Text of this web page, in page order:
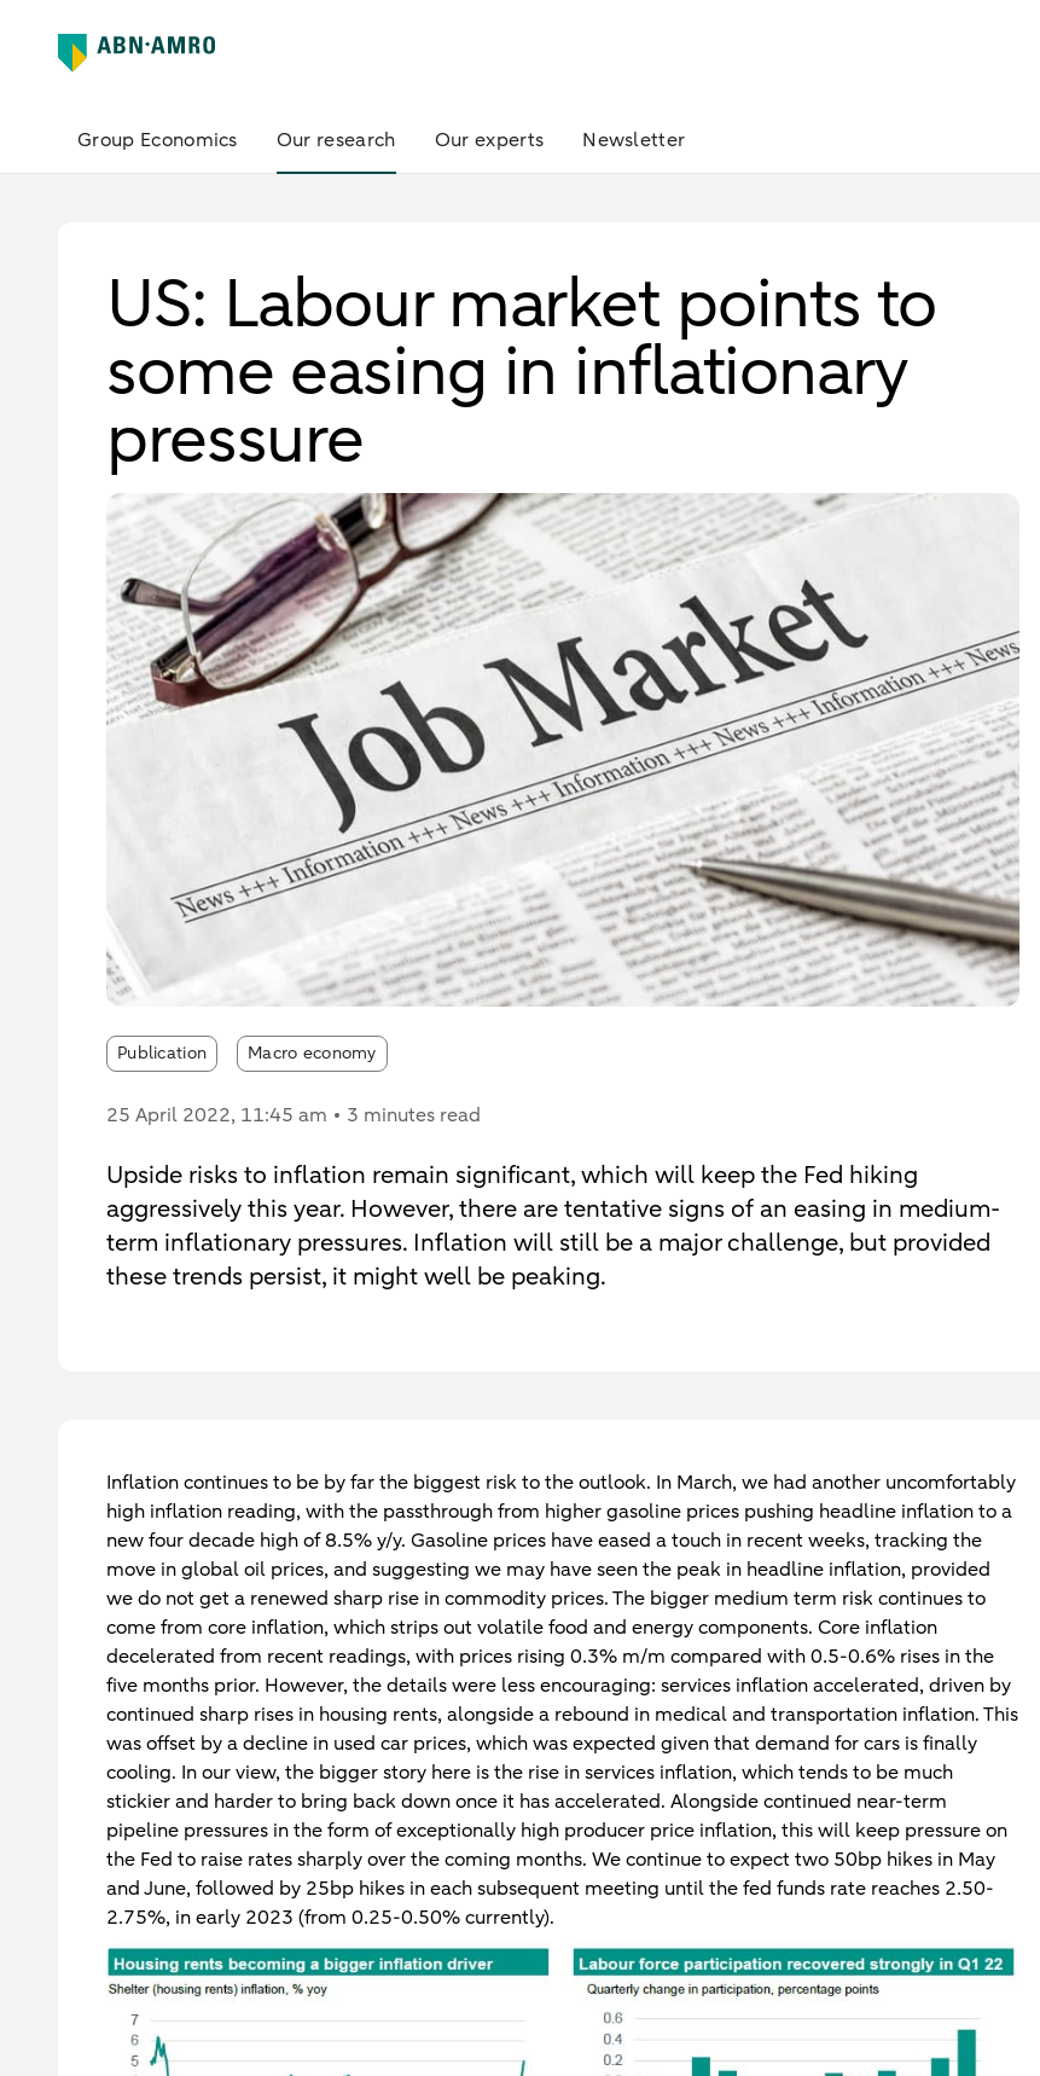
Group Economics Our research Our experts Newsletter
US: Labour market points to
some easing in inflationary
pressure
Publication Macro economy
25 April 2022, 11:45 am 3 minutes read
Upside risks to inflation remain significant, which will keep the Fed hiking
aggressively this year. However, there are tentative signs of an easing in medium-
term inflationary pressures. Inflation will still be a major challenge, but provided
these trends persist, it might well be peaking.
Inflation continues to be by far the biggest risk to the outlook. In March, we had another uncomfortably
high inflation reading, with the passthrough from higher gasoline prices pushing headline inflation to a
new four decade high of 8.5% y/y. Gasoline prices have eased a touch in recent weeks, tracking the
move in global oil prices, and suggesting we may have seen the peak in headline inflation, provided
we do not get a renewed sharp rise in commodity prices. The bigger medium term risk continues to
come from core inflation, which strips out volatile food and energy components. Core inflation
decelerated from recent readings, with prices rising 0.3% m/m compared with 0.5-0.6% rises in the
five months prior. However, the details were less encouraging: services inflation accelerated, driven by
continued sharp rises in housing rents, alongside a rebound in medical and transportation inflation. This
was offset by a decline in used car prices, which was expected given that demand for cars is finally
cooling. In our view, the bigger story here is the rise in services inflation, which tends to be much
stickier and harder to bring back down once it has accelerated. Alongside continued near-term
pipeline pressures in the form of exceptionally high producer price inflation, this will keep pressure on
the Fed to raise rates sharply over the coming months. We continue to expect two 50bp hikes in May
and June, followed by 25bp hikes in each subsequent meeting until the fed funds rate reaches 2.50-
2.75%, in early 2023 (from 0.25-0.50% currently).